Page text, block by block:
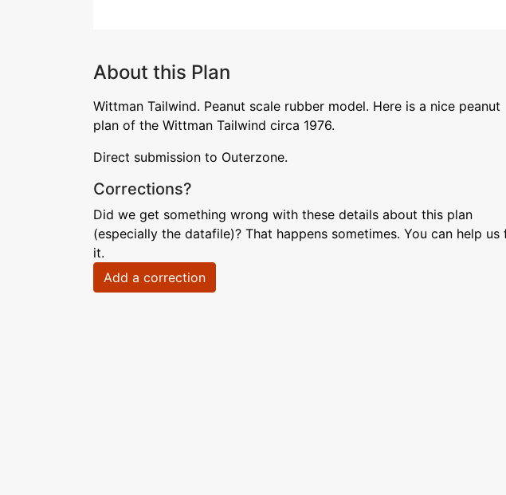
About this Plan
Wittman Tailwind. Peanut scale rubber model. Here is a nice peanut
plan of the Wittman Tailwind circa 1976.
Direct submission to Outerzone.
Corrections?
Did we get something wrong with these details about this plan
(especially the datafile)? That happens sometimes. You can help us
it.
Add a correction